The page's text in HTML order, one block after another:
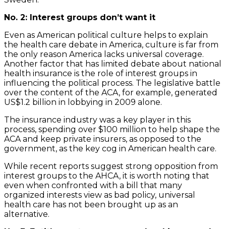
No. 2: Interest groups don’t want it
Even as American political culture helps to explain
the health care debate in America, culture is far from
the only reason America lacks universal coverage.
Another factor that has limited debate about national
health insurance is the role of interest groups in
influencing the political process. The legislative battle
over the content of the ACA, for example, generated
US$1.2 billion in lobbying in 2009 alone.
The insurance industry was a key player in this
process, spending over $100 million to help shape the
ACA and keep private insurers, as opposed to the
government, as the key cog in American health care.
While recent reports suggest strong opposition from
interest groups to the AHCA, it is worth noting that
even when confronted with a bill that many
organized interests view as bad policy, universal
health care has not been brought up as an
alternative.